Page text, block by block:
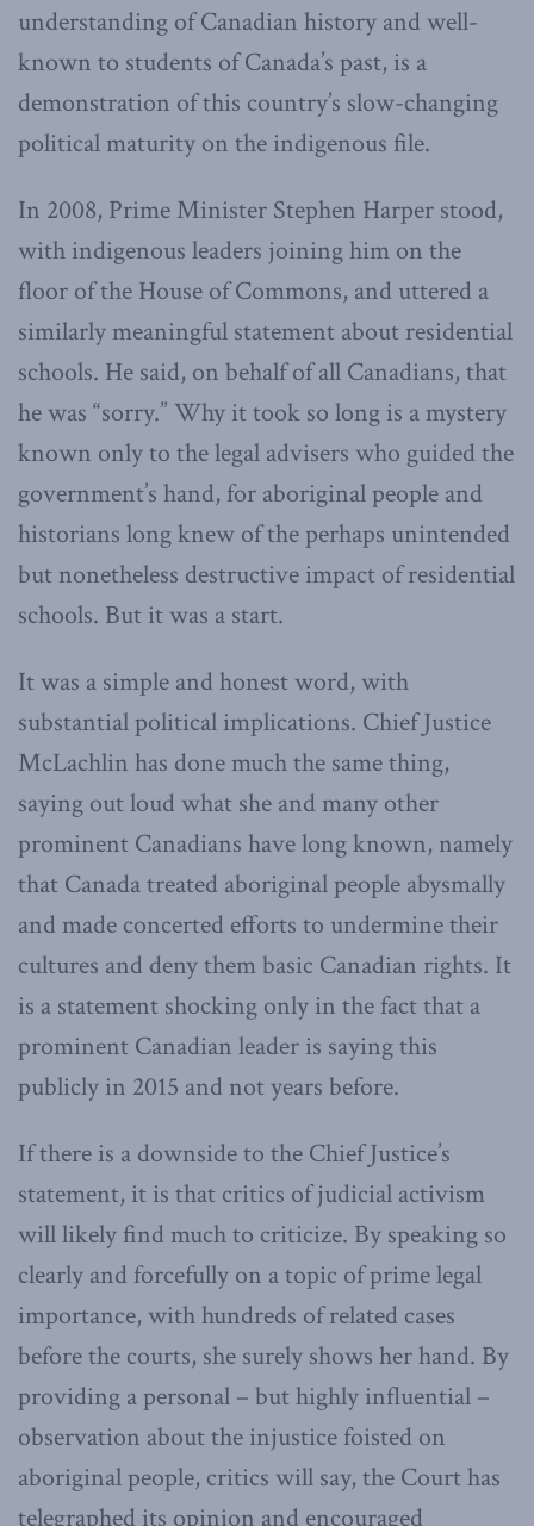
understanding of Canadian history and well-
known to students of Canada’s past, is a
demonstration of this country’s slow-changing
political maturity on the indigenous file.
In 2008, Prime Minister Stephen Harper stood,
with indigenous leaders joining him on the
floor of the House of Commons, and uttered a
similarly meaningful statement about residential
schools. He said, on behalf of all Canadians, that
he was “sorry.” Why it took so long is a mystery
known only to the legal advisers who guided the
government’s hand, for aboriginal people and
historians long knew of the perhaps unintended
but nonetheless destructive impact of residential
schools. But it was a start.
It was a simple and honest word, with
substantial political implications. Chief Justice
McLachlin has done much the same thing,
saying out loud what she and many other
prominent Canadians have long known, namely
that Canada treated aboriginal people abysmally
and made concerted efforts to undermine their
cultures and deny them basic Canadian rights. It
is a statement shocking only in the fact that a
prominent Canadian leader is saying this
publicly in 2015 and not years before.
If there is a downside to the Chief Justice’s
statement, it is that critics of judicial activism
will likely find much to criticize. By speaking so
clearly and forcefully on a topic of prime legal
importance, with hundreds of related cases
before the courts, she surely shows her hand. By
providing a personal – but highly influential –
observation about the injustice foisted on
aboriginal people, critics will say, the Court has
telegraphed its opinion and encouraged